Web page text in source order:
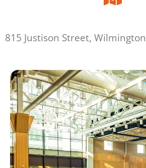
815 Justison Street,